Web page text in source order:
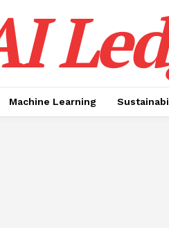
Machine Learning